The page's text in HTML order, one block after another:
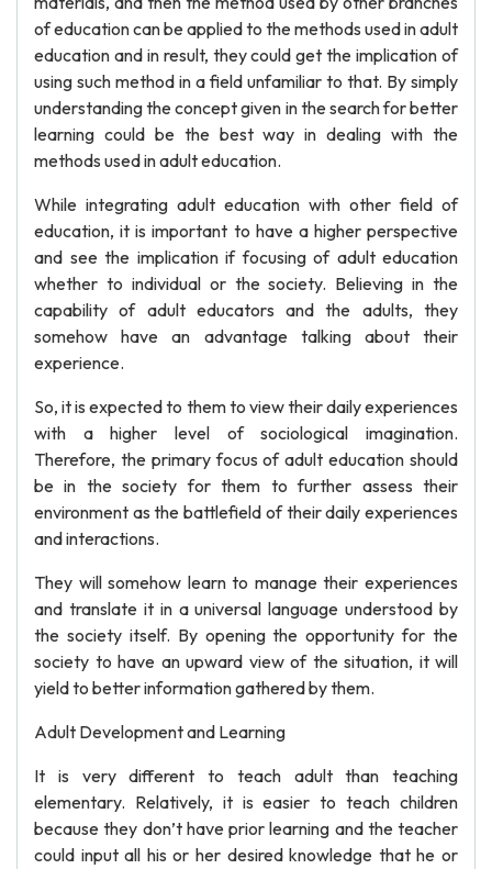
of education can be applied to the methods used in adult
education and in result, they could get the implication of
using such method in a field unfamiliar to that. By simply
understanding the concept given in the search for better
learning could be the best way in dealing with the
methods used in adult education.
While integrating adult education with other field of
education, it is important to have a higher perspective
and see the implication if focusing of adult education
whether to individual or the society. Believing in the
capability of adult educators and the adults, they
somehow have an advantage talking about their
experience.
So, it is expected to them to view their daily experiences
with a higher level of sociological imagination.
Therefore, the primary focus of adult education should
be in the society for them to further assess their
environment as the battlefield of their daily experiences
and interactions.
They will somehow learn to manage their experiences
and translate it in a universal language understood by
the society itself. By opening the opportunity for the
society to have an upward view of the situation, it will
yield to better information gathered by them.
Adult Development and Learning
It is very different to teach adult than teaching
elementary. Relatively, it is easier to teach children
because they don’t have prior learning and the teacher
could input all his or her desired knowledge that he or